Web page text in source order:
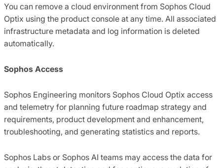
You can remove a cloud environment from Sophos Cloud
Optix using the product console at any time. All associated
infrastructure metadata and log information is deleted
automatically.
Sophos Access
Sophos Engineering monitors Sophos Cloud Optix access
and telemetry for planning future roadmap strategy and
requirements, product development and enhancement,
troubleshooting, and generating statistics and reports.
Sophos Labs or Sophos AI teams may access the data for